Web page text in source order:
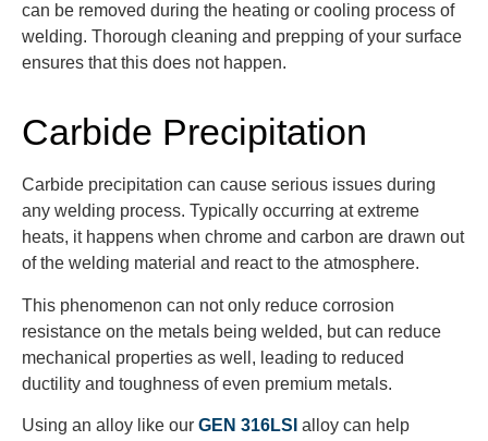
can be removed during the heating or cooling process of
welding. Thorough cleaning and prepping of your surface
ensures that this does not happen.
Carbide Precipitation
Carbide precipitation can cause serious issues during
any welding process. Typically occurring at extreme
heats, it happens when chrome and carbon are drawn out
of the welding material and react to the atmosphere.
This phenomenon can not only reduce corrosion
resistance on the metals being welded, but can reduce
mechanical properties as well, leading to reduced
ductility and toughness of even premium metals.
Using an alloy like our GEN 316LSI alloy can help